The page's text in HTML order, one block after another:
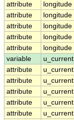
attribute
longitude
attribute
longitude
attribute
longitude
attribute
longitude
attribute
longitude
variable
u_current
attribute
u_current
attribute
u_current
attribute
u_current
attribute
u_current
attribute
u_current